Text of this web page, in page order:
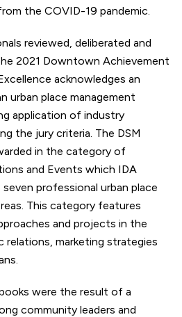
the COVID-19 pandemic.
reviewed, deliberated and
2021 Downtown Achievement
acknowledges an
urban place management
application of industry
the jury criteria. The DSM
in the category of
and Events which IDA
professional urban place
This category features
and projects in the
relations, marketing strategies
were the result of a
community leaders and